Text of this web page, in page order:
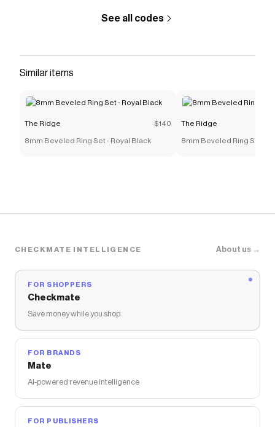
See all codes
Similar items
The Ridge $140
8mm Beveled Ring Set - Royal Black
The Ridge
8mm Beveled Ring Set -
CHECKMATE INTELLIGENCE About us →
FOR SHOPPERS
Checkmate
Save money while you shop
FOR BRANDS
Mate
AI-powered revenue intelligence
FOR PUBLISHERS